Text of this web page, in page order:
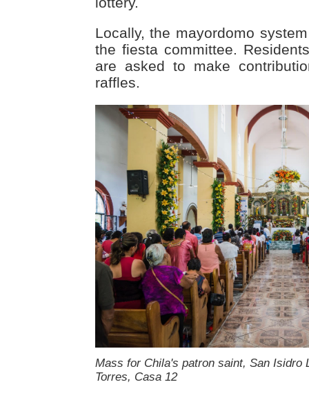
Locally, the mayordomo
the fiesta committee.
are asked to make
raffles.
Mass for Chila's patron saint, San Isidro
Torres, Casa 12